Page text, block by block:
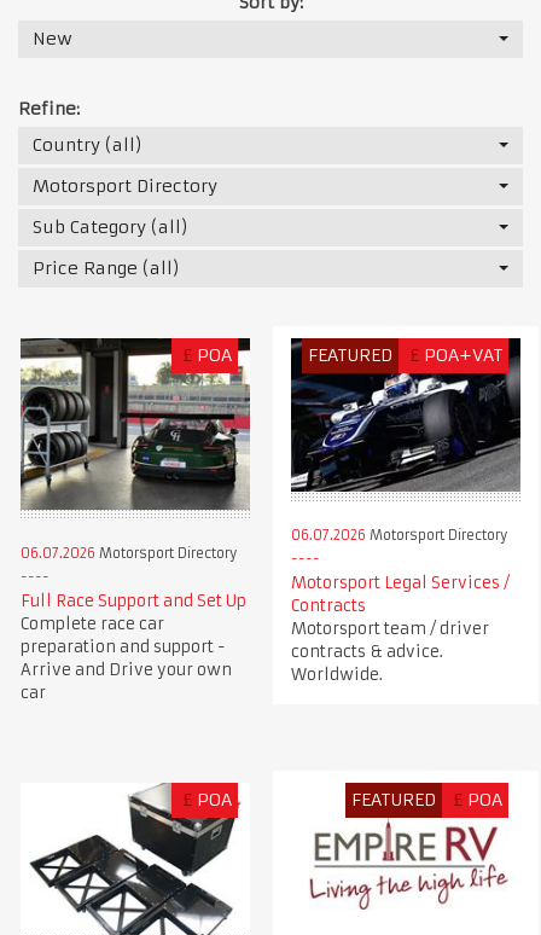
New
Refine:
Country (all)
Motorsport Directory
Sub Category (all)
Price Range (all)
£ POA
06.07.2026 Motorsport Directory
Full Race Support and Set Up
Complete race car
preparation and support -
Arrive and Drive your own
car
FEATURED £ POA+VAT
06.07.2026 Motorsport Directory
Motorsport Legal Services /
Contracts
Motorsport team / driver
contracts & advice.
Worldwide.
£ POA FEATURED £ POA